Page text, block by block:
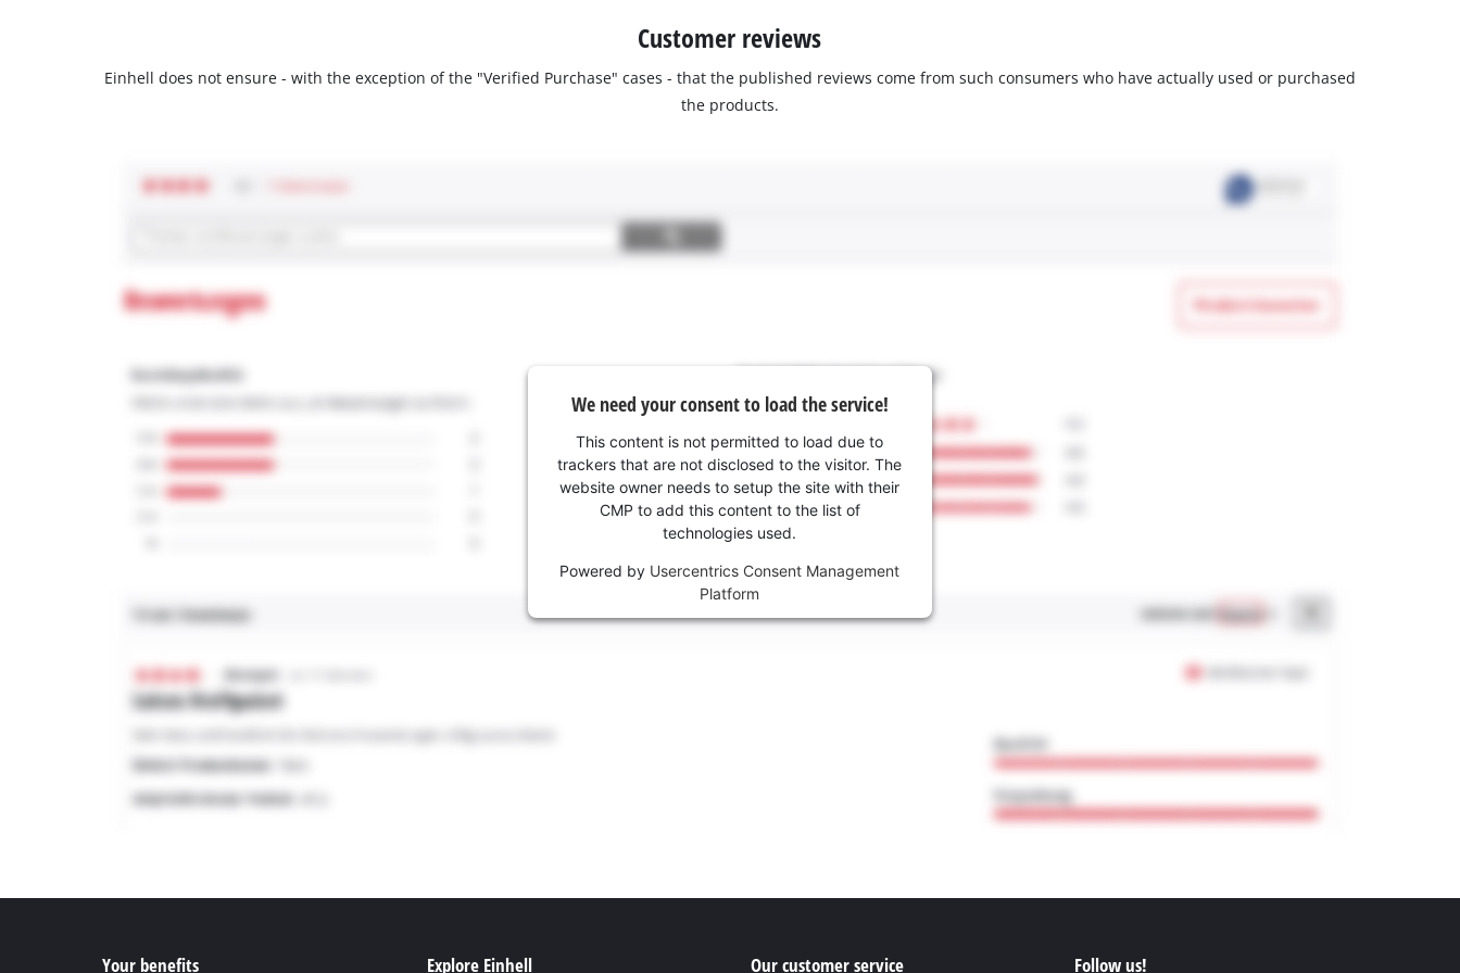
Customer reviews
Einhell does not ensure - with the exception of the "Verified Purchase" cases - that the published reviews come from such consumers who have actually used or purchased
the products.
We need your consent to load the service!
This content is not permitted to load due to
trackers that are not disclosed to the visitor. The
website owner needs to setup the site with their
CMP to add this content to the list of
technologies used.
Powered by Usercentrics Consent Management
Platform
Your benefits Explore Einhell Our customer service Follow us!